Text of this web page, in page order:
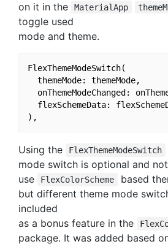
on it in the
MaterialApp
toggle used
mode and theme.
FlexThemeModeSwitch(
  themeMode: themeMode,
onThemeModeChanged:
flexSchemeData:
Using the FlexThemeModeSwitch
mode switch is optional and
use
FlexColorScheme
based
but different theme mode
included
as a bonus feature in the
package. It was added based